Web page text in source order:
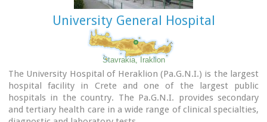
University General Hospital
Stavrakia, Iraklion
The University Hospital of Heraklion (Pa.G.N.I.) is the largest
hospital facility in Crete and one of the largest public
hospitals in the country. The Pa.G.N.I. provides secondary
and tertiary health care in a wide range of clinical specialties,